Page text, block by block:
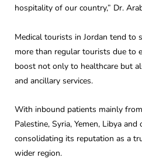
hospitality of our country,” Dr.
Medical tourists in Jordan tend to
more than regular tourists due to
boost not only to healthcare but
and ancillary services.
With inbound patients mainly
Palestine, Syria, Yemen, Libya
consolidating its reputation as a
wider region.